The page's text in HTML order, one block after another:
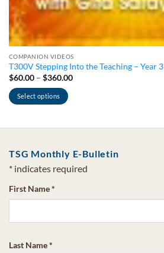
COMPANION VIDEOS
T300V Stepping Into the Teaching – Year 3
$60.00 – $360.00Price
Select options
variants.
The
options
chosen
the
TSG Monthly E-Bulletin
* indicates required
First Name*
Last Name*